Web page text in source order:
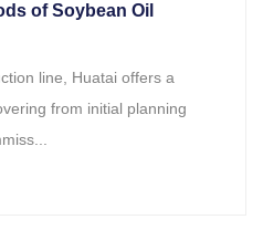
of Soybean Oil
line, Huatai offers a
from initial planning